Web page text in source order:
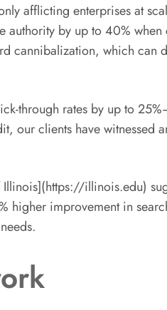
afflicting enterprises at
authority by up to 40%
cannibalization, which can
through rates by up to
our clients have witnessed
illinois.edu)
higher improvement in